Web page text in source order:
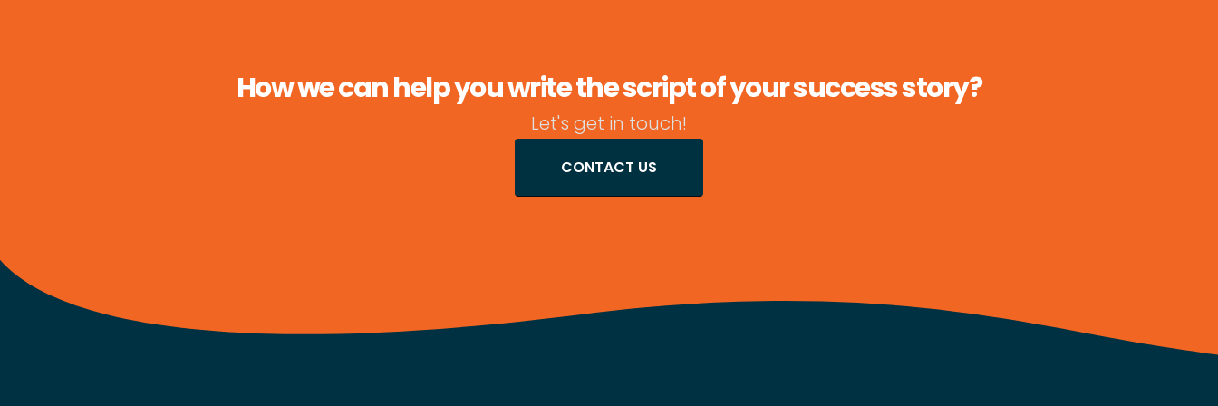
How we can help you write the script of your success story?
Let's get in touch!
CONTACT US